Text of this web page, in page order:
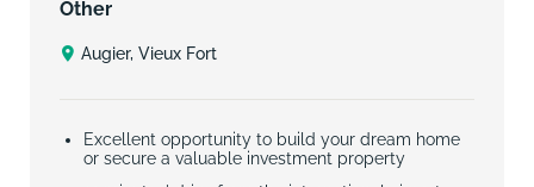
Other
Augier, Vieux Fort
Excellent opportunity to build your dream home
or secure a valuable investment property